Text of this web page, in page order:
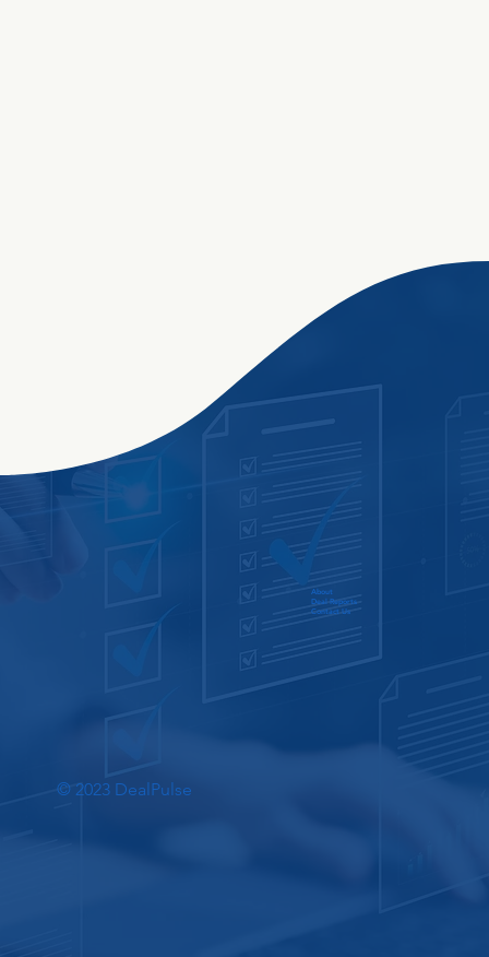
About
Deal Reports
Contact Us
© 2023 DealPulse